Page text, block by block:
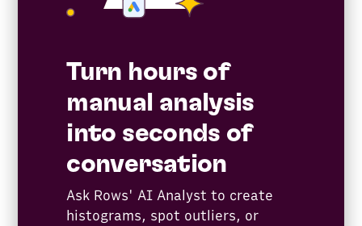
Turn hours of
manual analysis
into seconds of
conversation
Ask Rows' AI Analyst to create
histograms, spot outliers, or